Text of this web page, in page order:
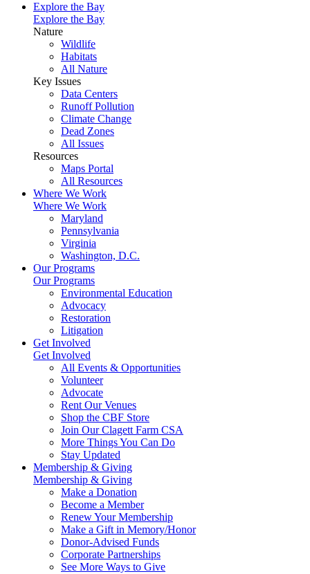
Explore the Bay
Explore the Bay
Nature
Wildlife
Habitats
All Nature
Key Issues
Data Centers
Runoff Pollution
Climate Change
Dead Zones
All Issues
Resources
Maps Portal
All Resources
Where We Work
Where We Work
Maryland
Pennsylvania
Virginia
Washington, D.C.
Our Programs
Our Programs
Environmental Education
Advocacy
Restoration
Litigation
Get Involved
Get Involved
All Events & Opportunities
Volunteer
Advocate
Rent Our Venues
Shop the CBF Store
Join Our Clagett Farm CSA
More Things You Can Do
Stay Updated
Membership & Giving
Membership & Giving
Make a Donation
Become a Member
Renew Your Membership
Make a Gift in Memory/Honor
Donor-Advised Funds
Corporate Partnerships
See More Ways to Give